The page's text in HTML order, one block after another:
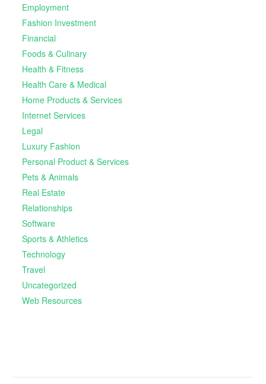
Employment
Fashion Investment
Financial
Foods & Culinary
Health & Fitness
Health Care & Medical
Home Products & Services
Internet Services
Legal
Luxury Fashion
Personal Product & Services
Pets & Animals
Real Estate
Relationships
Software
Sports & Athletics
Technology
Travel
Uncategorized
Web Resources